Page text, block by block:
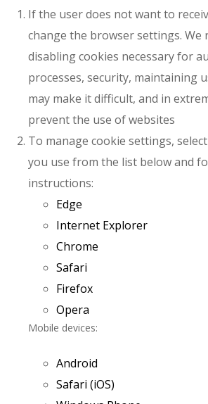
If the user does not want to
change the browser settings. We
disabling cookies necessary for
processes, security, maintaining
may make it difficult, and in
prevent the use of websites
To manage cookie settings,
you use from the list below and
instructions:
Edge
Internet Explorer
Chrome
Safari
Firefox
Opera
Mobile devices:
Android
Safari (iOS)